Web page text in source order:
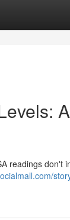
readings don't